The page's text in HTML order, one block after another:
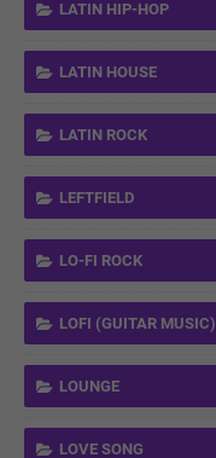
LATIN HIP-HOP
LATIN HOUSE
LATIN ROCK
LEFTFIELD
LO-FI ROCK
LOFI (GUITAR MUSIC)
LOUNGE
LOVE SONG